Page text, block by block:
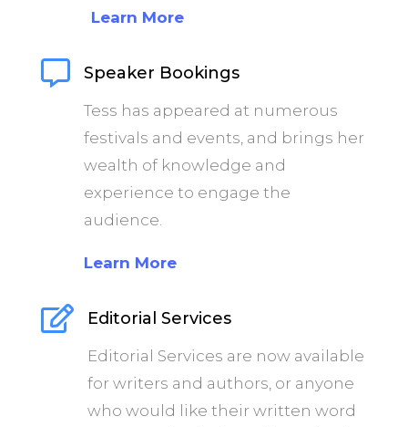
Learn More
 Speaker Bookings
Tess has appeared at numerous
festivals and events, and brings her
wealth of knowledge and
experience to engage the
audience.
Learn More
 Editorial Services
Editorial Services are now available
for writers and authors, or anyone
who would like their written word